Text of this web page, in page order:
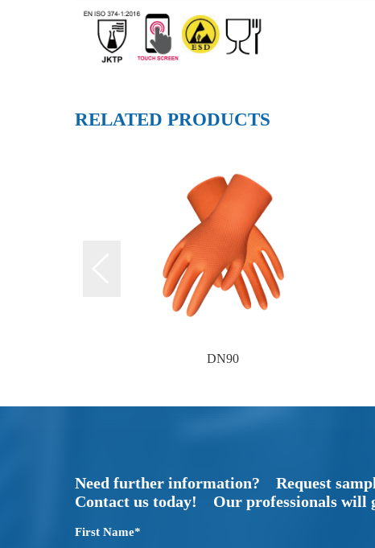
RELATED PRODUCTS
DN90
Need further information? Request
Contact us today! Our professionals will
First Name*